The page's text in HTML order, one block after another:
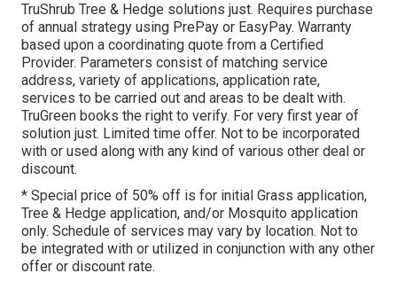
TruShrub Tree & Hedge solutions just. Requires purchase
of annual strategy using PrePay or EasyPay. Warranty
based upon a coordinating quote from a Certified
Provider. Parameters consist of matching service
address, variety of applications, application rate,
services to be carried out and areas to be dealt with.
TruGreen books the right to verify. For very first year of
solution just. Limited time offer. Not to be incorporated
with or used along with any kind of various other deal or
discount.
* Special price of 50% off is for initial Grass application,
Tree & Hedge application, and/or Mosquito application
only. Schedule of services may vary by location. Not to
be integrated with or utilized in conjunction with any other
offer or discount rate.